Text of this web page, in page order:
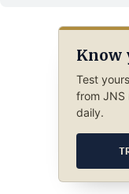
Know
Test
from JNS
daily.